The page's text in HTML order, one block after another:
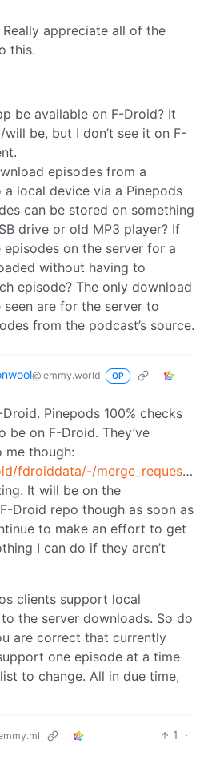
appreciate all of the
this.
be available on F-Droid? It
be, but I don’t see it on F-
episodes from a
a local device via a Pinepods
can be stored on something
drive or old MP3 player? If
on the server for a
without having to
episode? The only download
are for the server to
from the podcast’s source.
@lemmy.world OP
Pinepods 100% checks
be on F-Droid. They’ve
me though:
merge_requests/24866
It will be on the
Droid repo though as soon as
to make an effort to get
I can do if they aren’t
clients support local
the server downloads. So do
are correct that currently
one episode at a time
to change. All in due time,
1
·